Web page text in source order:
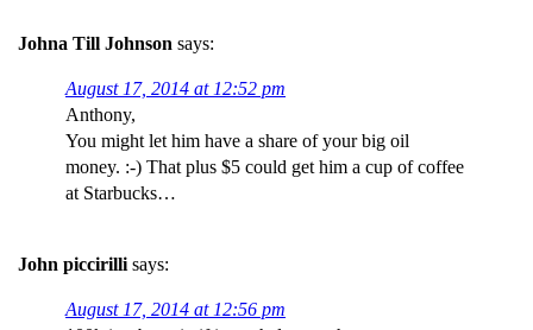
Johna Till Johnson says:
August 17, 2014 at 12:52 pm
Anthony,
You might let him have a share of your big oil
money. :-) That plus $5 could get him a cup of coffee
at Starbucks…
John piccirilli says:
August 17, 2014 at 12:56 pm